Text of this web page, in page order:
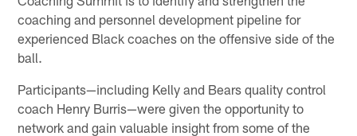
coaching and personnel development pipeline for
experienced Black coaches on the offensive side of the
ball.
Participants—including Kelly and Bears quality control
coach Henry Burris—were given the opportunity to
network and gain valuable insight from some of the